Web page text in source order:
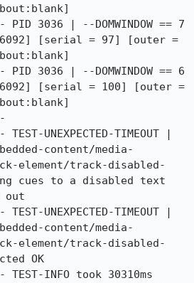
3036 | --DOMWINDOW == 7
6092] [serial = 97] [outer =
3036 | --DOMWINDOW == 6
6092] [serial = 100] [outer =
UNEXPECTED-TIMEOUT |
content/media-
element/track-disabled-
cues to a disabled text
out
UNEXPECTED-TIMEOUT |
content/media-
element/track-disabled-
OK
INFO took 30310ms